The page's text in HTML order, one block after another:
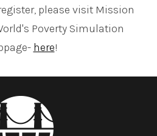
please visit Mission
Poverty Simulation
here!